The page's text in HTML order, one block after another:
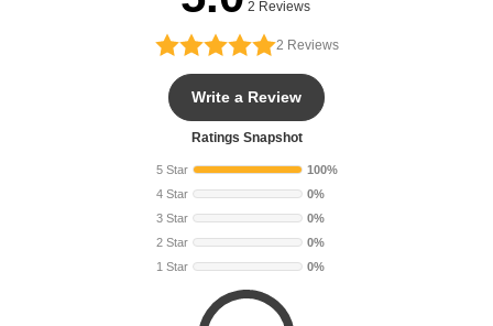
2 Reviews
2 Reviews
Write a Review
Ratings Snapshot
5 Star
100%
4 Star
0%
3 Star
0%
2 Star
0%
1 Star
0%